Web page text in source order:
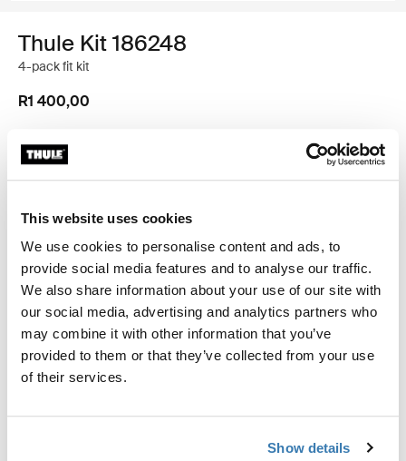
This website uses cookies
We use cookies to personalise content and ads, to
provide social media features and to analyse our traffic.
We also share information about your use of our site with
our social media, advertising and analytics partners who
may combine it with other information that you’ve
provided to them or that they’ve collected from your use
of their services.
Show details
Thule Kit 186248
4-pack fit kit
R1 400,00
Thule Guarantee
Custom fit kit for mounting a Thule roof rack to vehicles
with flush railings.
All features